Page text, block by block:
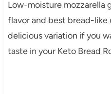
Low-moisture mozzarella
flavor and best bread-
delicious variation if you
taste in your Keto Bread